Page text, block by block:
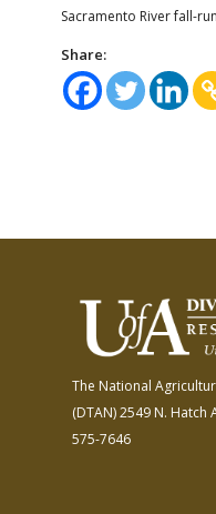
Sacramento River fall-
Share:
The National
(DTAN)2549 N. Hatch
575-7646